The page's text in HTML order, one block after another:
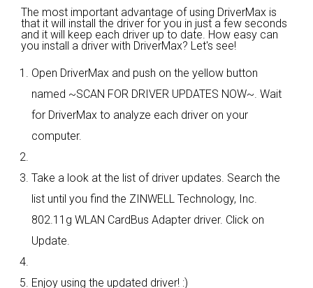
The most important advantage of using DriverMax is
that it will install the driver for you in just a few seconds
and it will keep each driver up to date. How easy can
you install a driver with DriverMax? Let's see!
Open DriverMax and push on the yellow button
named ~SCAN FOR DRIVER UPDATES NOW~. Wait
for DriverMax to analyze each driver on your
computer.
Take a look at the list of driver updates. Search the
list until you find the ZINWELL Technology, Inc.
802.11g WLAN CardBus Adapter driver. Click on
Update.
Enjoy using the updated driver! :)